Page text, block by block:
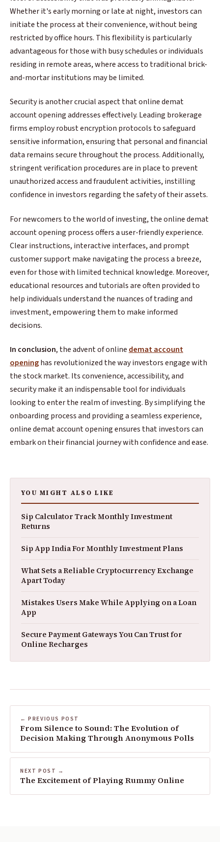
Whether it's early morning or late at night, investors can
initiate the process at their convenience, without being
restricted by office hours. This flexibility is particularly
advantageous for those with busy schedules or individuals
residing in remote areas, where access to traditional brick-
and-mortar institutions may be limited.
Security is another crucial aspect that online demat
account opening addresses effectively. Leading brokerage
firms employ robust encryption protocols to safeguard
sensitive information, ensuring that personal and financial
data remains secure throughout the process. Additionally,
stringent verification procedures are in place to prevent
unauthorized access and fraudulent activities, instilling
confidence in investors regarding the safety of their assets.
For newcomers to the world of investing, the online demat
account opening process offers a user-friendly experience.
Clear instructions, interactive interfaces, and prompt
customer support make navigating the process a breeze,
even for those with limited technical knowledge. Moreover,
educational resources and tutorials are often provided to
help individuals understand the nuances of trading and
investment, empowering them to make informed
decisions.
In conclusion, the advent of online demat account
openinghas revolutionized the way investors engage with
the stock market. Its convenience, accessibility, and
security make it an indispensable tool for individuals
looking to enter the realm of investing. By simplifying the
onboarding process and providing a seamless experience,
online demat account opening ensures that investors can
embark on their financial journey with confidence and ease.
YOU MIGHT ALSO LIKE
Sip Calculator Track Monthly Investment
Returns
Sip App India For Monthly Investment Plans
What Sets a Reliable Cryptocurrency Exchange
Apart Today
Mistakes Users Make While Applying on a Loan
App
Secure Payment Gateways You Can Trust for
Online Recharges
← PREVIOUS POST
From Silence to Sound: The Evolution of
Decision Making Through Anonymous Polls
NEXT POST →
The Excitement of Playing Rummy Online